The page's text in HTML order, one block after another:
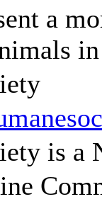
a
is a